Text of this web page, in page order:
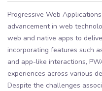
Progressive Web
advancement in web
web and native apps to
incorporating features such
and app-like interactions,
experiences across various
Despite the challenges